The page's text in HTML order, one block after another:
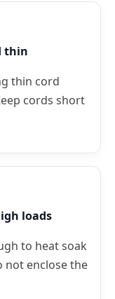
thin
thin cord
cords short
loads
to heat soak
not enclose the